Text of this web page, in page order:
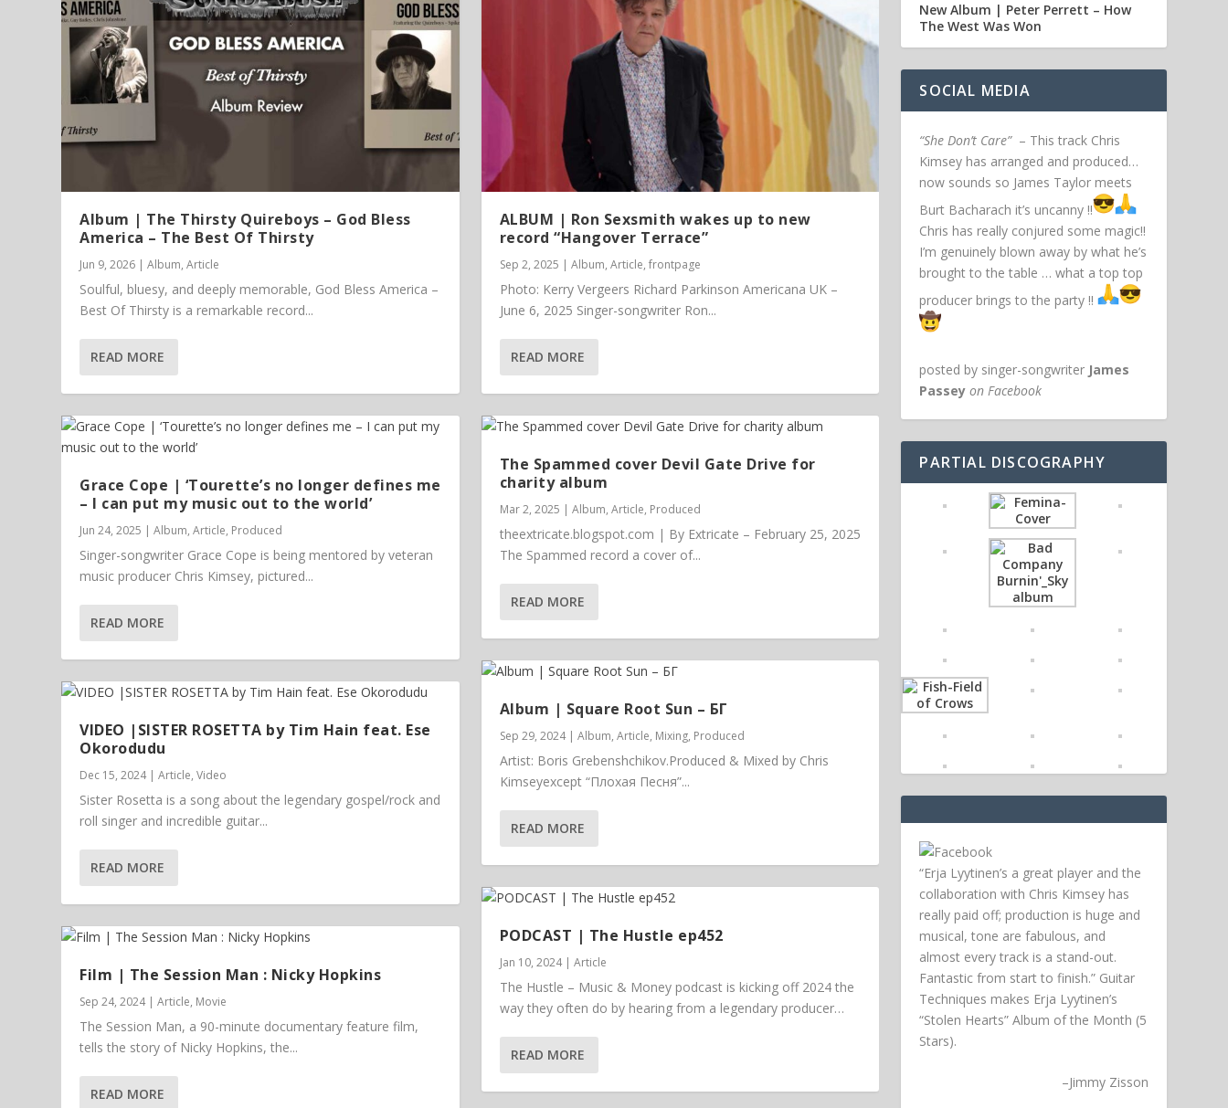
Album | The Thirsty Quireboys – God Bless
America – The Best Of Thirsty
Jun 9, 2026 |Album,Article
Soulful, bluesy, and deeply memorable, God Bless America –
Best Of Thirsty is a remarkable record...
READ MORE
Grace Cope | ‘Tourette’s no longer defines me
– I can put my music out to the world’
Jun 24, 2025 |Album,Article, Produced
Singer-songwriter Grace Cope is being mentored by veteran
music producer Chris Kimsey, pictured...
READ MORE
VIDEO |SISTER ROSETTA by Tim Hain feat. Ese
Okorodudu
Dec 15, 2024|Article,Video
Sister Rosetta is a song about the legendary gospel/rock and
roll singer and incredible guitar...
READ MORE
Film | The Session Man : Nicky Hopkins
Sep 24, 2024|Article, Movie
The Session Man, a 90-minute documentary feature film,
tells the story of Nicky Hopkins, the...
READ MORE
ALBUM | Ron Sexsmith wakes up to new
record “Hangover Terrace”
Sep 2, 2025 | Album, Article, frontpage
Photo: Kerry Vergeers Richard Parkinson Americana UK –
June 6, 2025 Singer-songwriter Ron...
READ MORE
The Spammed cover Devil Gate Drive for
charity album
Mar 2, 2025 | Album, Article, Produced
theextricate.blogspot.com | By Extricate – February 25, 2025
The Spammed record a cover of...
READ MORE
Album | ​­​Square Root Sun – БГ
Sep 29, 2024| Album, Article, Mixing, Produced
Artist: Boris Grebenshchikov.Produced & Mixed by Chris
Kimseyexcept “Плохая Песня”...
READ MORE
PODCAST | The Hustle ep452
Jan 10, 2024| Article
The Hustle – Music & Money podcast is kicking off 2024 the
way they often do by hearing from a legendary producer…
READ MORE
New Album | Peter Perrett – How
The West Was Won
SOCIAL MEDIA
“She Don’t Care”– This track Chris
Kimsey has arranged and produced…
now sounds so James Taylor meets
Burt Bacharach it’s uncanny !!
Chris has really conjured some magic!!
I’m genuinely blown away by what he’s
brought to the table … what a top top
producer brings to the party !!
posted by singer-songwriter James
Passey on Facebook
PARTIAL DISCOGRAPHY
“Erja Lyytinen’s a great player and the
collaboration with Chris Kimsey has
really paid off; production is huge and
musical, tone are fabulous, and
almost every track is a stand-out.
Fantastic from start to finish.” Guitar
Techniques makes Erja Lyytinen’s
“Stolen Hearts” Album of the Month (5
Stars).
–Jimmy Zisson